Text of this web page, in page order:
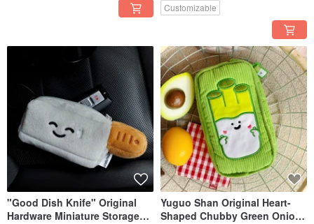
Bag Large Capacity Pencil
Customizable
"Good Dish Knife" Original
Hardware Miniature Storage
Yuguo Shan Original Heart-
Shaped Chubby Green Onion